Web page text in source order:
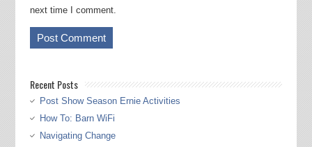
next time I comment.
Recent Posts
Post Show Season Ernie Activities
How To: Barn WiFi
Navigating Change